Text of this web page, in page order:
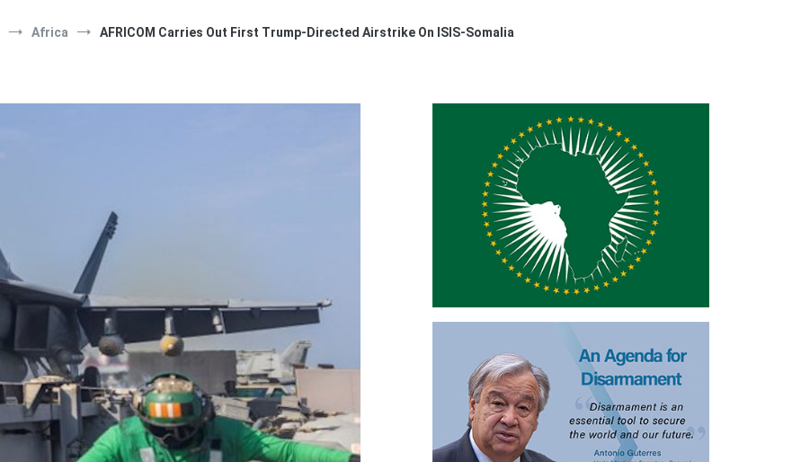
Africa AFRICOM Carries Out First Trump-Directed Airstrike On ISIS-Somalia